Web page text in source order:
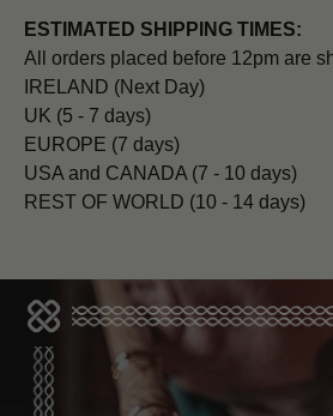
ESTIMATED SHIPPING TIMES:
All orders placed before 12pm are
IRELAND (Next Day)
UK (5 - 7 days)
EUROPE (7 days)
USA and CANADA (7 - 10 days)
REST OF WORLD (10 - 14 days)